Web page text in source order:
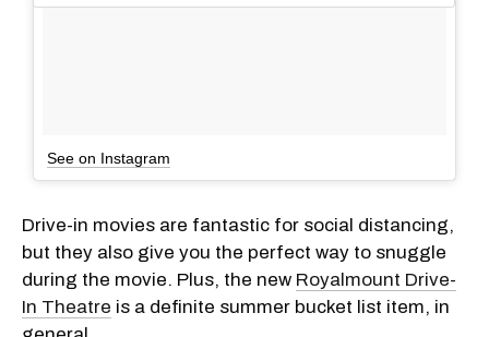
See on Instagram
Drive-in movies are fantastic for social distancing,
but they also give you the perfect way to snuggle
during the movie. Plus, the new Royalmount Drive-
In Theatre is a definite summer bucket list item, in